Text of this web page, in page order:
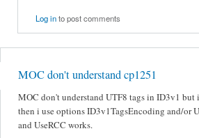
Log into post comments
MOC don't understand cp1251
MOC don't understand UTF8 tags in ID3v1
then i use options ID3v1TagsEncoding and/or
and UseRCC works.